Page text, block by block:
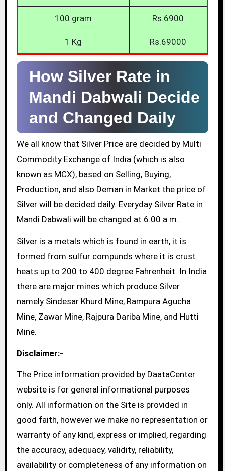
100 gram Rs.6900
1 Kg Rs.69000
How Silver Rate in
Mandi Dabwali Decide
and Changed Daily
We all know that Silver Price are decided by Multi
Commodity Exchange of India (which is also
known as MCX), based on Selling, Buying,
Production, and also Deman in Market the price of
Silver will be decided daily. Everyday Silver Rate in
Mandi Dabwali will be changed at 6.00 a.m.
Silver is a metals which is found in earth, it is
formed from sulfur compunds where it is crust
heats up to 200 to 400 degree Fahrenheit. In India
there are major mines which produce Silver
namely Sindesar Khurd Mine, Rampura Agucha
Mine, Zawar Mine, Rajpura Dariba Mine, and Hutti
Mine.
Disclaimer:-
The Price information provided by DaataCenter
website is for general informational purposes
only. All information on the Site is provided in
good faith, however we make no representation or
warranty of any kind, express or implied, regarding
the accuracy, adequacy, validity, reliability,
availability or completeness of any information on